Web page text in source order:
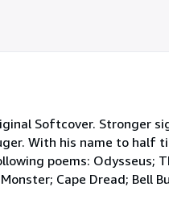
Softcover. Stronger
With his name to
poems: Odysseus;
Cape Dread; Bell